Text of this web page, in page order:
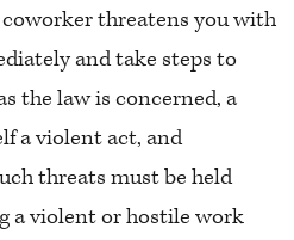
threatens you with
and take steps to
the law is concerned, a
a violent act, and
threats must be held
a violent or hostile work